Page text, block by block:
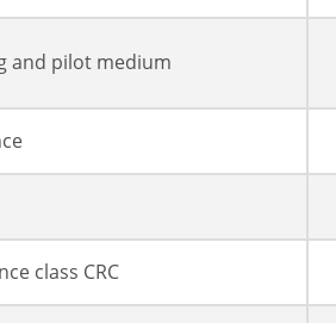
and pilot medium
class CRC